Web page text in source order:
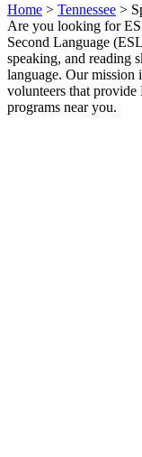
Home > Tennessee >
Are you looking for
Second Language
speaking, and reading
language. Our mission
volunteers that provide
programs near you.